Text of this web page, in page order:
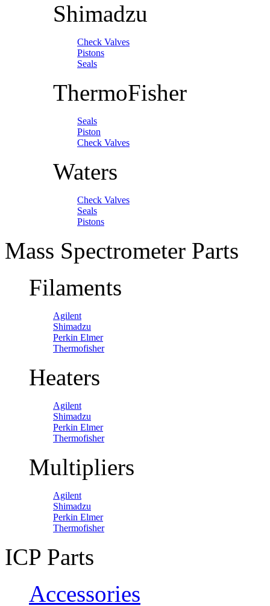
Shimadzu
Check Valves
Pistons
Seals
ThermoFisher
Seals
Piston
Check Valves
Waters
Check Valves
Seals
Pistons
Mass Spectrometer Parts
Filaments
Agilent
Shimadzu
Perkin Elmer
Thermofisher
Heaters
Agilent
Shimadzu
Perkin Elmer
Thermofisher
Multipliers
Agilent
Shimadzu
Perkin Elmer
Thermofisher
ICP Parts
Accessories